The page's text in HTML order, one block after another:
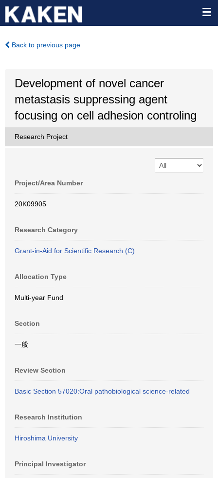
Back to previous page
Development of novel cancer
metastasis suppressing agent
focusing on cell adhesion controling
Research Project
Project/Area Number
20K09905
Research Category
Grant-in-Aid for Scientific Research (C)
Allocation Type
Multi-year Fund
Section
一般
Review Section
Basic Section 57020:Oral pathobiological science-related
Research Institution
Hiroshima University
Principal Investigator